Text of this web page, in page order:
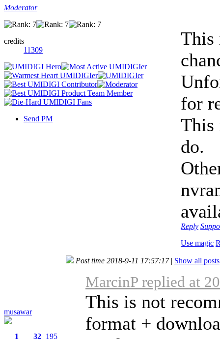
Moderator
credits
11309
Send PM
This
for
This
do.
Reply
Use magic
musawar
1 32 195
Post time 2018-9-11 17:57:17 | Show all posts
MarcinP replied at
This is not
format +